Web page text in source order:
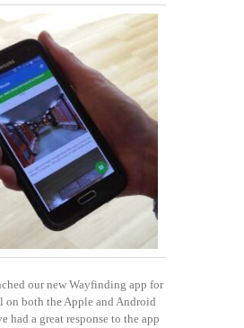
our new Wayfinding app for
on both the Apple and Android
had a great response to the app